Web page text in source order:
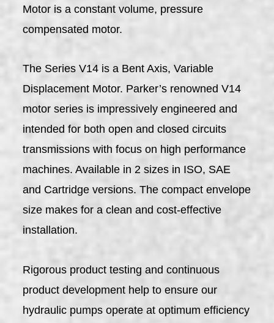
Motor is a constant volume, pressure
compensated motor.
The Series V14 is a Bent Axis, Variable
Displacement Motor. Parker’s renowned V14
motor series is impressively engineered and
intended for both open and closed circuits
transmissions with focus on high performance
machines. Available in 2 sizes in ISO, SAE
and Cartridge versions. The compact envelope
size makes for a clean and cost-effective
installation.
Rigorous product testing and continuous
product development help to ensure our
hydraulic pumps operate at optimum efficiency